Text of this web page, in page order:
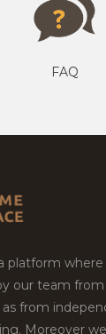
FAQ
platform
our team from
as from
Moreover